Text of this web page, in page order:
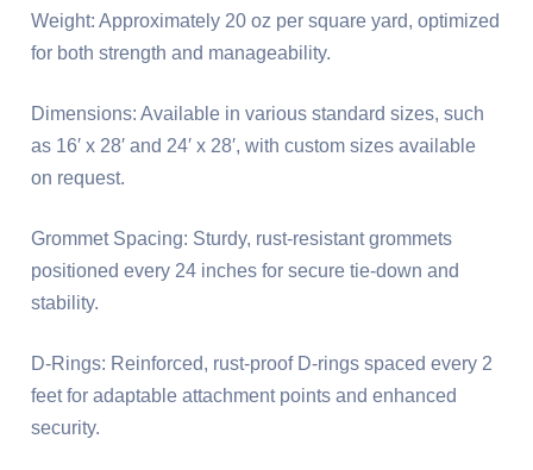
Weight: Approximately 20 oz per square yard, optimized
for both strength and manageability.
Dimensions: Available in various standard sizes, such
as 16′ x 28′ and 24′ x 28′, with custom sizes available
on request.
Grommet Spacing: Sturdy, rust-resistant grommets
positioned every 24 inches for secure tie-down and
stability.
D-Rings: Reinforced, rust-proof D-rings spaced every 2
feet for adaptable attachment points and enhanced
security.